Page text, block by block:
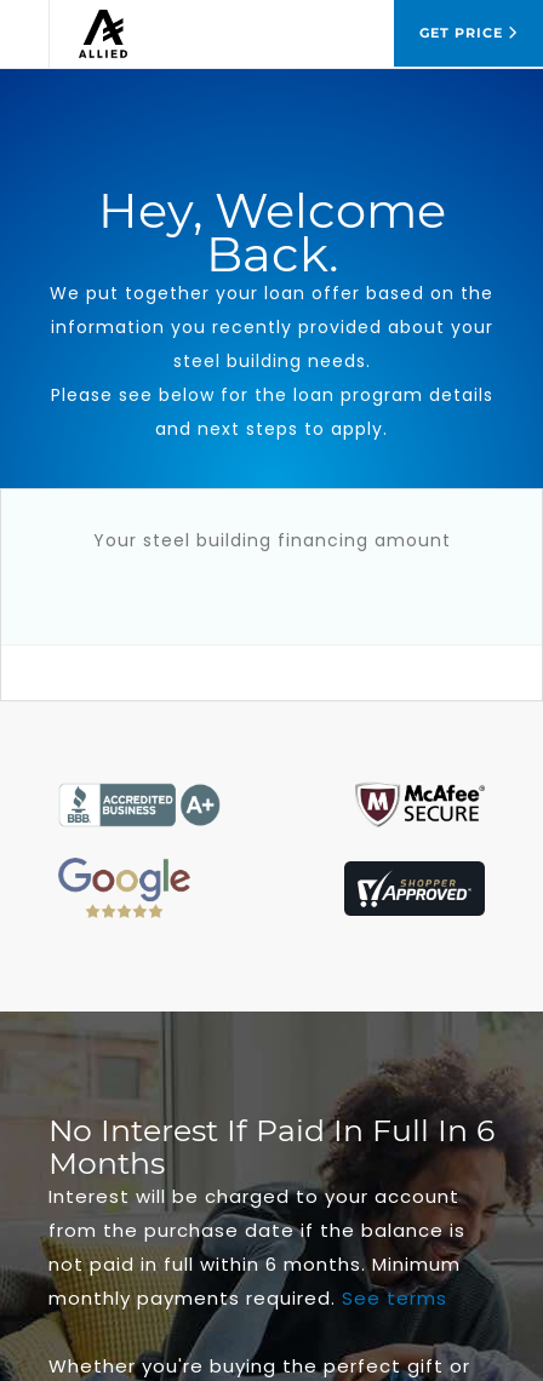
GET PRICE
Hey, Welcome
Back.
We put together your loan offer based on the
information you recently provided about your
steel building needs.
Please see below for the loan program details
and next steps to apply.
Your steel building financing amount
No Interest If Paid In Full In 6
Months
Interest will be charged to your account
from the purchase date if the balance is
not paid in full within 6 months. Minimum
monthly payments required. See terms
Whether you're buying the perfect gift or